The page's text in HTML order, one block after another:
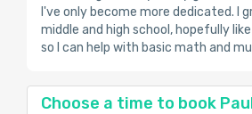
I've only become more dedicated. I
middle and high school, hopefully
so I can help with basic math and
Choose a time to book